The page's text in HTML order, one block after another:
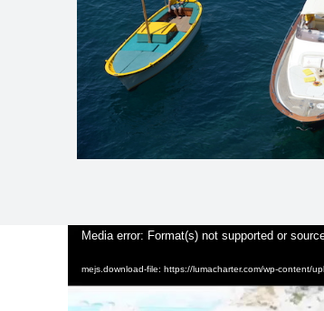
Video
Player
Media error: Format(s) not supported or
mejs.download-file: https://lumacharter.com/wp-content/